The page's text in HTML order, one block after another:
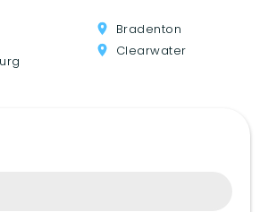
Bradenton
Clearwater